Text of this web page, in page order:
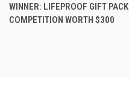
WINNER: LIFEPROOF GIFT PACK
COMPETITION WORTH $300